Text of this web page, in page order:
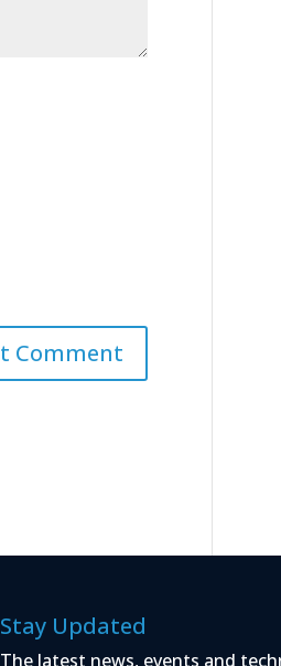
Stay Updated
The latest news, events and